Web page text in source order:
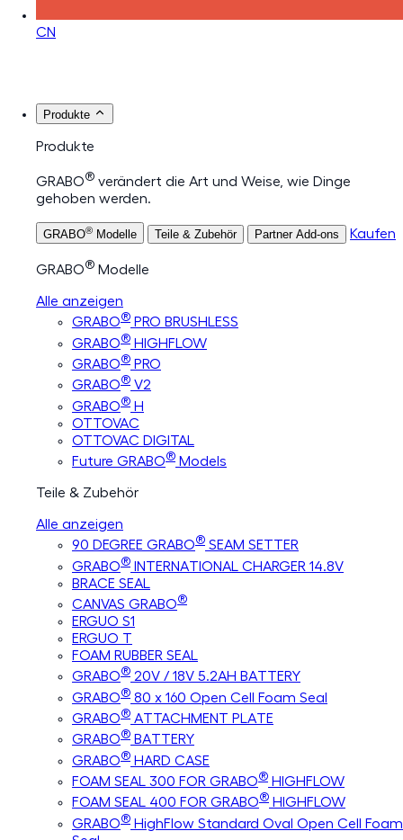
CN
Produkte
Produkte
GRABO® verändert die Art und Weise, wie Dinge
gehoben werden.
GRABO® Modelle Teile & Zubehör Partner Add-ons Kaufen
GRABO® Modelle
Alle anzeigen
GRABO® PRO BRUSHLESS
GRABO® HIGHFLOW
GRABO® PRO
GRABO® V2
GRABO® H
OTTOVAC
OTTOVAC DIGITAL
Future GRABO® Models
Teile & Zubehör
Alle anzeigen
90 DEGREE GRABO® SEAM SETTER
GRABO® INTERNATIONAL CHARGER 14.8V
BRACE SEAL
CANVAS GRABO®
ERGUO S1
ERGUO T
FOAM RUBBER SEAL
GRABO® 20V / 18V 5.2AH BATTERY
GRABO® 80 x 160 Open Cell Foam Seal
GRABO® ATTACHMENT PLATE
GRABO® BATTERY
GRABO® HARD CASE
FOAM SEAL 300 FOR GRABO® HIGHFLOW
FOAM SEAL 400 FOR GRABO® HIGHFLOW
GRABO® HighFlow Standard Oval Open Cell Foam